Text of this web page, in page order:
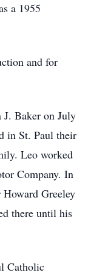
a 1955
and for
Baker on July
in St. Paul their
Leo worked
Company. In
Greeley
there until his
Catholic